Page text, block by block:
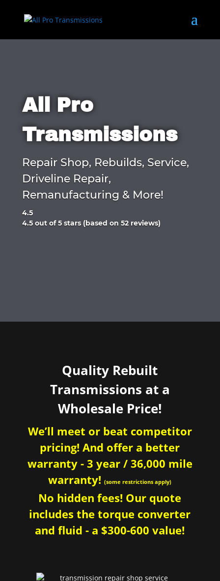
All Pro
Transmissions
Repair Shop, Rebuilds, Service,
Driveline Repair,
Remanufacturing & More!
4.5
Rated
4.5 out of 5 stars (based on 52 reviews)
Quality Rebuilt
Transmissions at a
Wholesale Price!
We’ll meet or beat competitor
pricing! And offer a better
warranty - 3 year / 36,000 mile
warranty!(some restrictions apply)
No hidden fees! Our quote
includes the torque converter
and fluid - a $300-600 value!